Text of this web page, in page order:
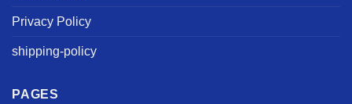
Privacy Policy
shipping-policy
PAGES